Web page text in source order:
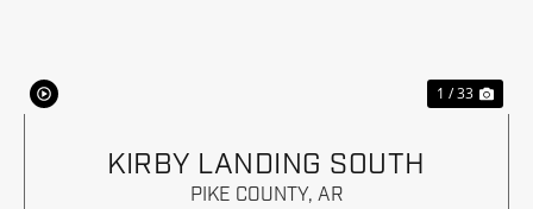
1 / 33
KIRBY LANDING SOUTH
PIKE COUNTY, AR